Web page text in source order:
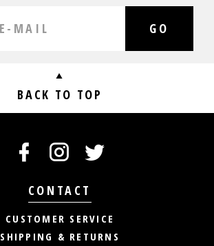
GO
BACK TO TOP
CONTACT
CUSTOMER SERVICE
SHIPPING & RETURNS